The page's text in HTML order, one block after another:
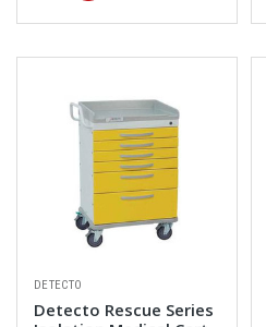
DETECTO
Detecto Rescue Series